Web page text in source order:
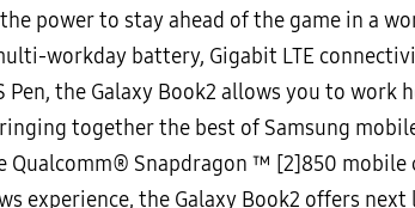
power to stay ahead of the game in a
workday battery, Gigabit LTE
Pen, the Galaxy Book2 allows you to work
together the best of Samsung
Qualcomm® Snapdragon ™ [2]850
experience, the Galaxy Book2 offers